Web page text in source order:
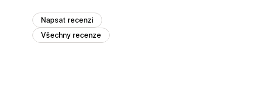
Napsat recenzi
Všechny recenze